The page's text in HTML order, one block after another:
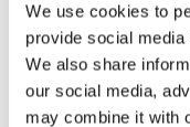
We use cookies to
provide social
We also share
our social media,
may combine it with
1)